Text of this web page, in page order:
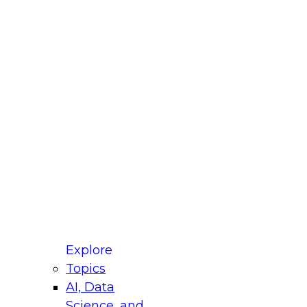
Explore
Topics
AI, Data
for Modernizing Your Data
Panel will focus on what modernization